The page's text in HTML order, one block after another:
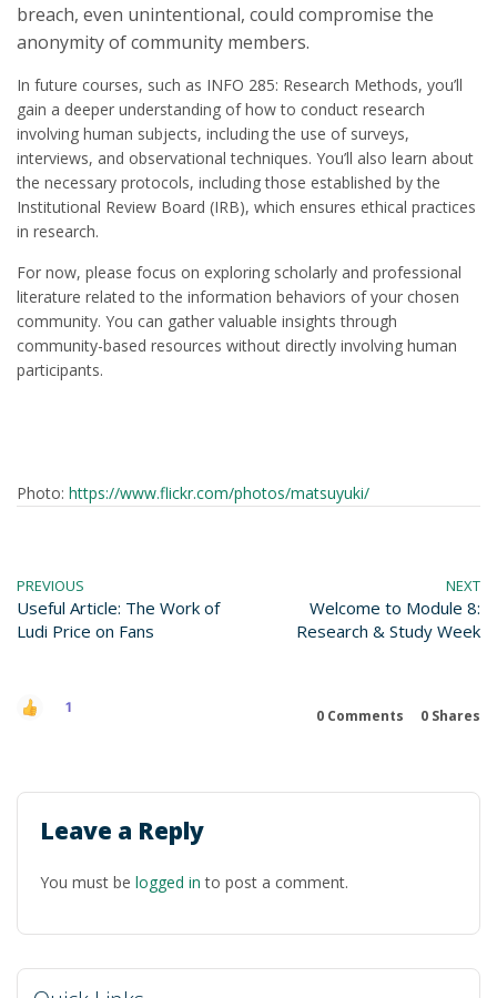
breach, even unintentional, could compromise the
anonymity of community members.
In future courses, such as INFO 285: Research Methods, you’ll
gain a deeper understanding of how to conduct research
involving human subjects, including the use of surveys,
interviews, and observational techniques. You’ll also learn about
the necessary protocols, including those established by the
Institutional Review Board (IRB), which ensures ethical practices
in research.
For now, please focus on exploring scholarly and professional
literature related to the information behaviors of your chosen
community. You can gather valuable insights through
community-based resources without directly involving human
participants.
Photo: https://www.flickr.com/photos/matsuyuki/
PREVIOUS
Useful Article: The Work of
Ludi Price on Fans
NEXT
Welcome to Module 8:
Research & Study Week
1 0 Comments 0 Shares
Leave a Reply
You must be logged in to post a comment.